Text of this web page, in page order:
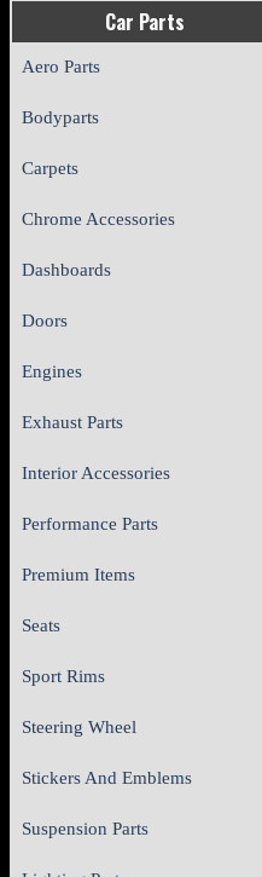
Car Parts
Aero Parts
Bodyparts
Carpets
Chrome Accessories
Dashboards
Doors
Engines
Exhaust Parts
Interior Accessories
Performance Parts
Premium Items
Seats
Sport Rims
Steering Wheel
Stickers And Emblems
Suspension Parts